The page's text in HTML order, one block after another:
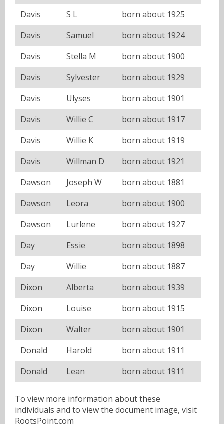
Davis
S L
born about 1925
Davis
Samuel
born about 1924
Davis
Stella M
born about 1900
Davis
Sylvester
born about 1929
Davis
Ulyses
born about 1901
Davis
Willie C
born about 1917
Davis
Willie K
born about 1919
Davis
Willman D
born about 1921
Dawson
Joseph W
born about 1881
Dawson
Leora
born about 1900
Dawson
Lurlene
born about 1927
Day
Essie
born about 1898
Day
Willie
born about 1887
Dixon
Alberta
born about 1939
Dixon
Louise
born about 1915
Dixon
Walter
born about 1901
Donald
Harold
born about 1911
Donald
Lean born about 1911
To view more information about these
individuals and to view the document image, visit
RootsPoint.com